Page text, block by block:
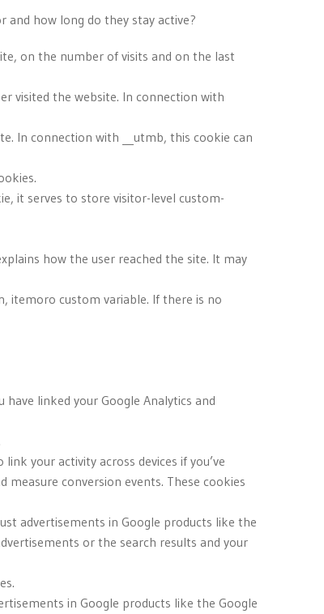
and how long do they stay active?
on the number of visits and on the last
visited the website. In connection with
In connection with __utmb, this cookie can
it serves to store visitor-level custom-
how the user reached the site. It may
itemoro custom variable. If there is no
linked your Google Analytics and
your activity across devices if you’ve
measure conversion events. These cookies
advertisements in Google products like the
or the search results and your
in Google products like the Google